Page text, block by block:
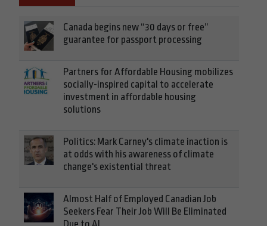
Canada begins new “30 days or free”
guarantee for passport processing
Partners for Affordable Housing mobilizes
socially-inspired capital to accelerate
investment in affordable housing
solutions
Politics: Mark Carney's climate inaction is
at odds with his awareness of climate
change's existential threat
Almost Half of Employed Canadian Job
Seekers Fear Their Job Will Be Eliminated